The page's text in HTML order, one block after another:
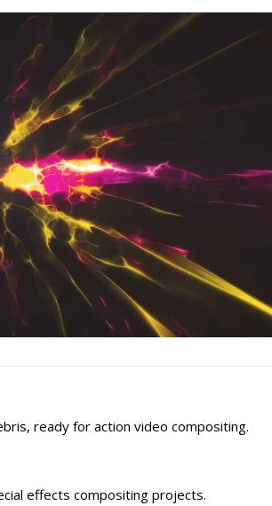
ready for action video compositing.
effects compositing projects.